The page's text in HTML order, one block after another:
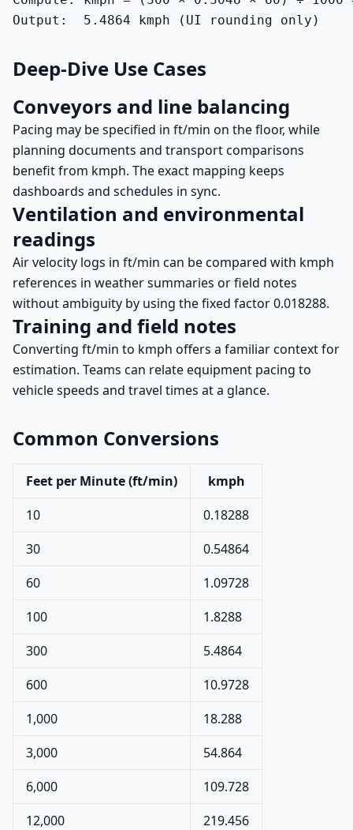
Output:  5.4864 kmph (UI rounding only)
Deep-Dive Use Cases
Conveyors and line balancing
Pacing may be specified in ft/min on the floor, while
planning documents and transport comparisons
benefit from kmph. The exact mapping keeps
dashboards and schedules in sync.
Ventilation and environmental
readings
Air velocity logs in ft/min can be compared with kmph
references in weather summaries or field notes
without ambiguity by using the fixed factor 0.018288.
Training and field notes
Converting ft/min to kmph offers a familiar context for
estimation. Teams can relate equipment pacing to
vehicle speeds and travel times at a glance.
Common Conversions
Feet per Minute (ft/min)
kmph
10
0.18288
30
0.54864
60
1.09728
100
1.8288
300
5.4864
600
10.9728
1,000
18.288
3,000
54.864
6,000
109.728
12,000
219.456